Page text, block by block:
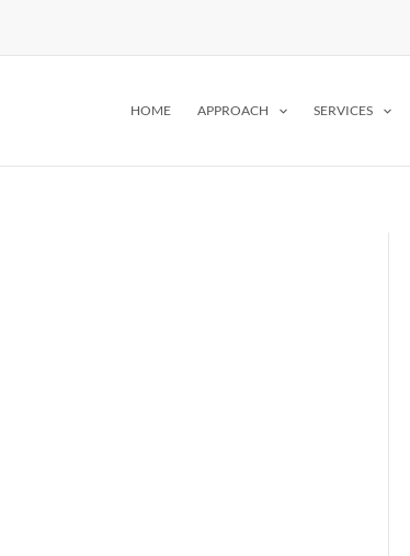
HOME APPROACH SERVICES